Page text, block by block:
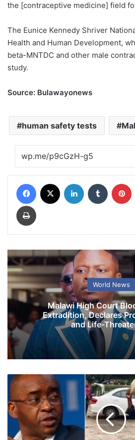
the [contraceptive medicine] field
The Eunice Kennedy Shriver
Health and Human Development,
beta-MNTDC and other male
study.
Source: Bulawayonews
human safety tests
World News
Malawi High Court
Extradition, Declares
and Life-
S
r
i